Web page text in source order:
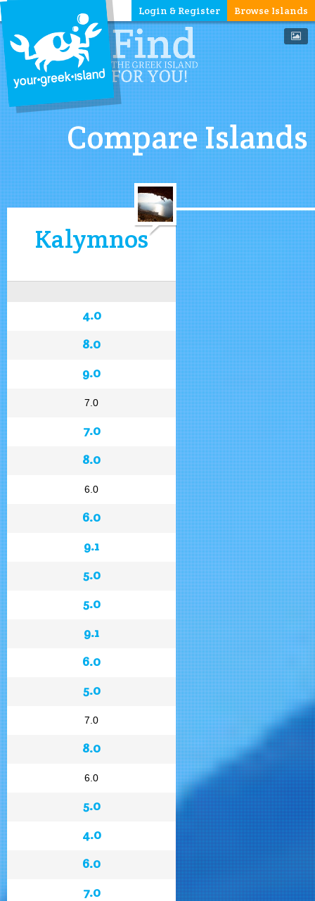
Browse Islands
Login & Register
Compare Islands
Kalymnos
4.0
8.0
9.0
7.0
7.0
8.0
6.0
6.0
9.1
5.0
5.0
9.1
6.0
5.0
7.0
8.0
6.0
5.0
4.0
6.0
7.0